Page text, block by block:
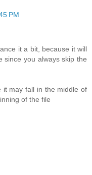
PM
it a bit, because it will
since you always skip the
it may fall in the middle of
of the file